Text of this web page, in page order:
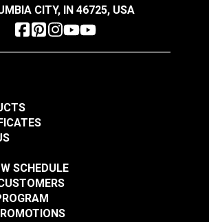
CITY, IN 46725, USA
SCHEDULE